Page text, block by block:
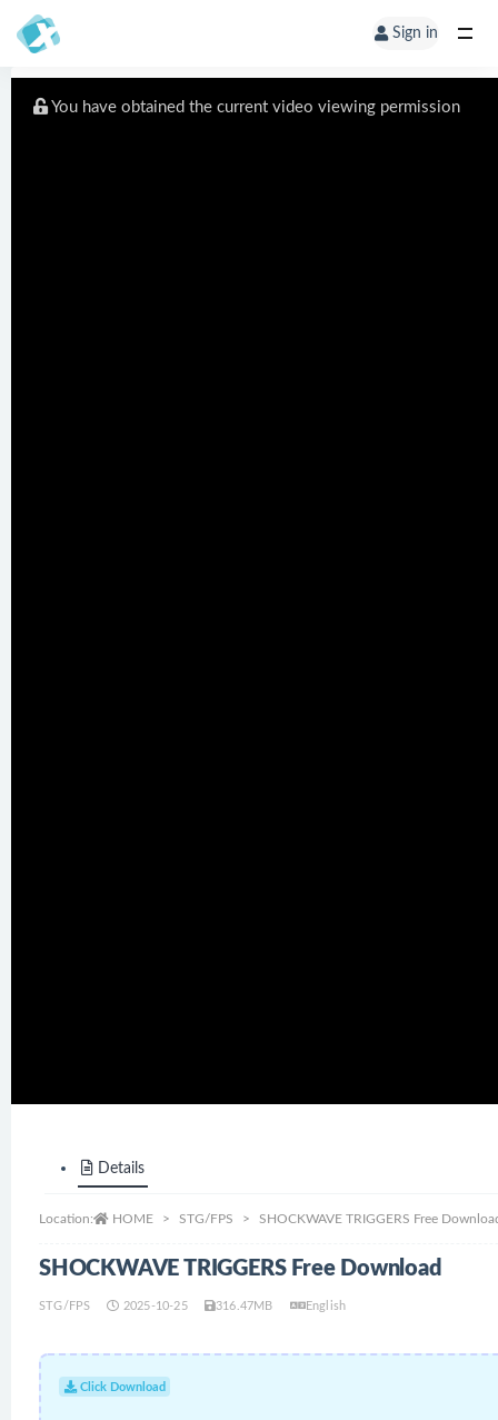
Sign in
You have obtained the current video viewing permission
Details
Location: HOME STG/FPS SHOCKWAVE TRIGGERS Free
SHOCKWAVE TRIGGERS Free Download
STG/FPS 2025-10-25 316.47MB English
Click Download